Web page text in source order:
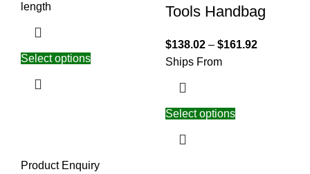
length
Select options
Tools Handbag
$138.02 – $161.92
Ships From
Select options
Product Enquiry